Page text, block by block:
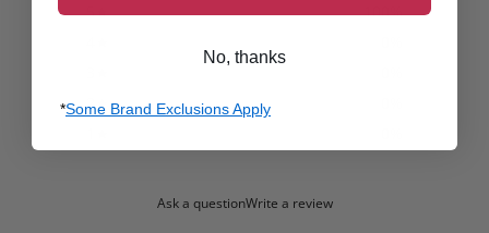
5 100%
2
Ask a questionWrite a review
No, thanks
*Some Brand Exclusions Apply